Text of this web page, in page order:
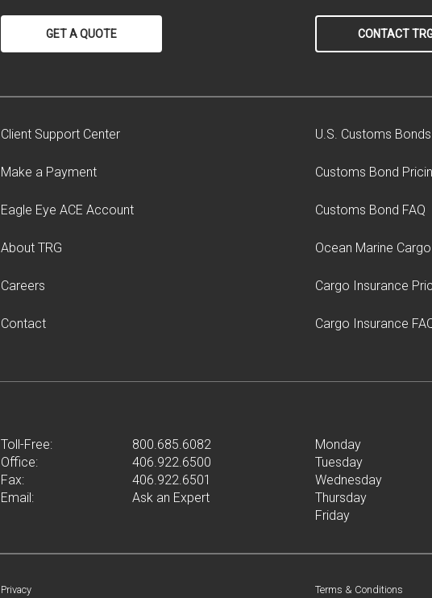
GET A QUOTE CONTACT
Client Support Center
Make a Payment
Eagle Eye ACE Account
About TRG
Careers
Contact
U.S. Customs Bonds
Customs Bond
Customs Bond FAQ
Ocean Marine
Cargo Insurance
Cargo Insurance
Toll-Free:
Office:
Fax:
Email:
800.685.6082
406.922.6500
406.922.6501
Ask an Expert
Monday
Tuesday
Wednesday
Thursday
Friday
Privacy Terms & Conditions